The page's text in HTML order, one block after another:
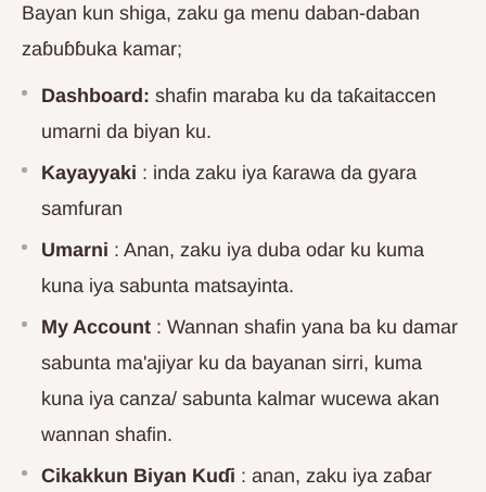
Bayan kun shiga, zaku ga menu daban-daban
zaɓuɓɓuka kamar;
Dashboard: shafin maraba ku da taƙaitaccen
umarni da biyan ku.
Kayayyaki : inda zaku iya ƙarawa da gyara
samfuran
Umarni : Anan, zaku iya duba odar ku kuma
kuna iya sabunta matsayinta.
My Account : Wannan shafin yana ba ku damar
sabunta ma'ajiyar ku da bayanan sirri, kuma
kuna iya canza/ sabunta kalmar wucewa akan
wannan shafin.
Cikakkun Biyan Kuɗi : anan, zaku iya zaɓar